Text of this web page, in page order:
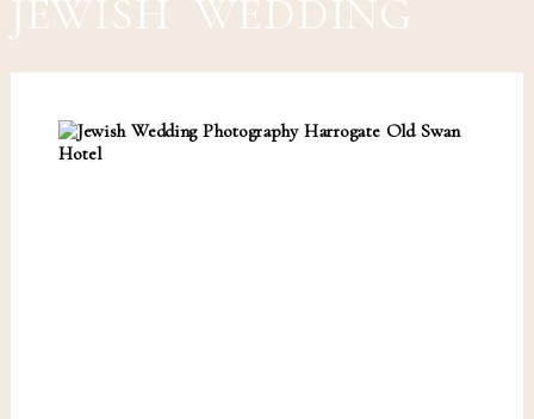
JEWISH WEDDING